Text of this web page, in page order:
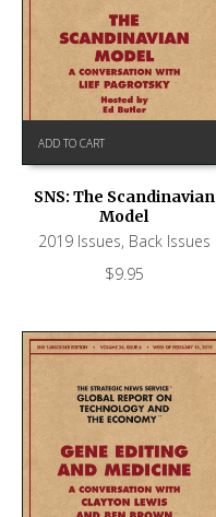
ADD TO CART
SNS: The Scandinavian
Model
2019 Issues, Back Issues
$9.95